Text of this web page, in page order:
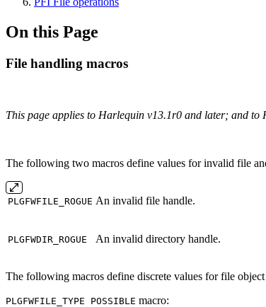
On this Page
File handling macros
This page applies to Harlequin v13.1r0 and later; and
The following two macros define values for invalid file
PLGFWFILE_ROGUE An invalid file handle.
PLGFWDIR_ROGUE An invalid directory handle.
The following macros define discrete values for file
PLGFWFILE_TYPE POSSIBLE macro: